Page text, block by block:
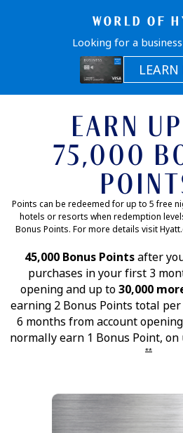
Looking for a
EARN
75,000
Points can be redeemed for up to 5 free
hotels or resorts when redemption
Bonus Points. For more details visit
45,000 Bonus Pointsafter
purchases in your first 3
opening and up to30,000
earning 2 Bonus Points total
6 months from account
normally earn 1 Bonus Point, on
**Opens